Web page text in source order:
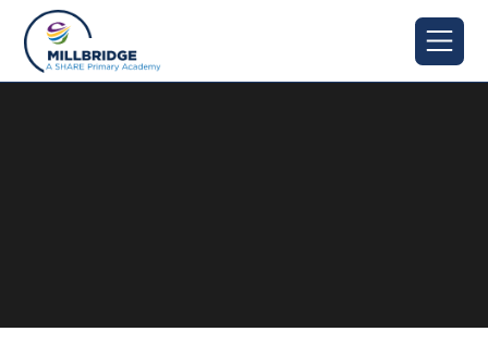
Skip to content ↓